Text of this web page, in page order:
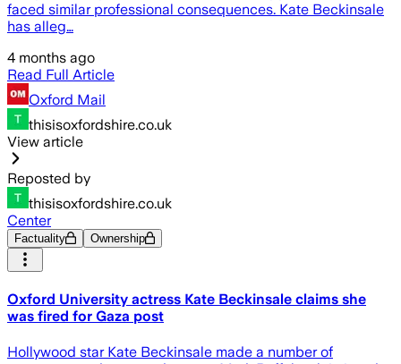
faced similar professional consequences. Kate Beckinsale
has alleg…
4 months ago
Read Full Article
Oxford Mail
thisisoxfordshire.co.uk
View article
Reposted by
thisisoxfordshire.co.uk
Center
Factuality Ownership
Oxford University actress Kate Beckinsale claims she
was fired for Gaza post
Hollywood star Kate Beckinsale made a number of